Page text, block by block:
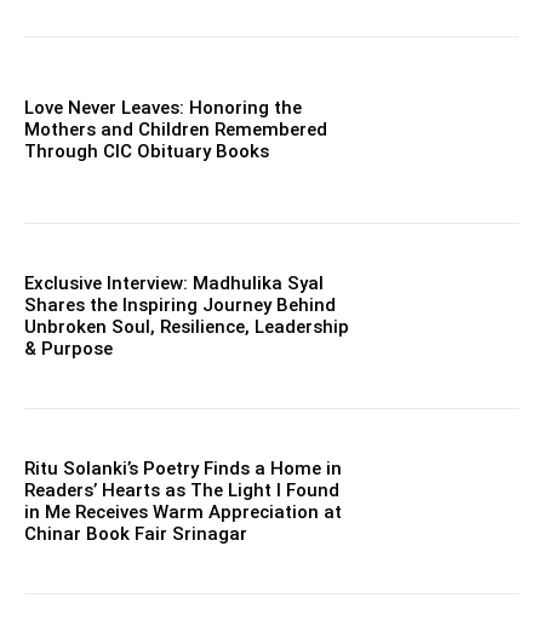
Love Never Leaves: Honoring the
Mothers and Children Remembered
Through CIC Obituary Books
Exclusive Interview: Madhulika Syal
Shares the Inspiring Journey Behind
Unbroken Soul, Resilience, Leadership
& Purpose
Ritu Solanki’s Poetry Finds a Home in
Readers’ Hearts as The Light I Found
in Me Receives Warm Appreciation at
Chinar Book Fair Srinagar